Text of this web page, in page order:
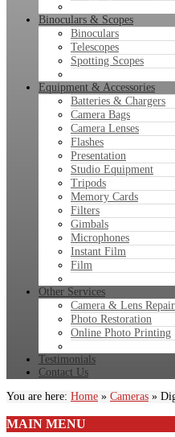
Binoculars & Scopes
Binoculars
Telescopes
Spotting Scopes
Equipment & Accessories
Batteries & Chargers
Camera Bags
Camera Lenses
Flashes
Presentation
Studio Equipment
Tripods
Memory Cards
Filters
Gimbals
Microphones
Instant Film
Film
Other Services
Camera & Lens
Photo Restoration
Online Photo Printing
Testimonials
Contact Us
You are here: Home » Cameras »
MAIN MENU